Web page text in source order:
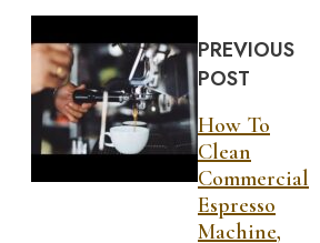
PREVIOUS
POST
How To
Clean
Commercial
Espresso
Machine,